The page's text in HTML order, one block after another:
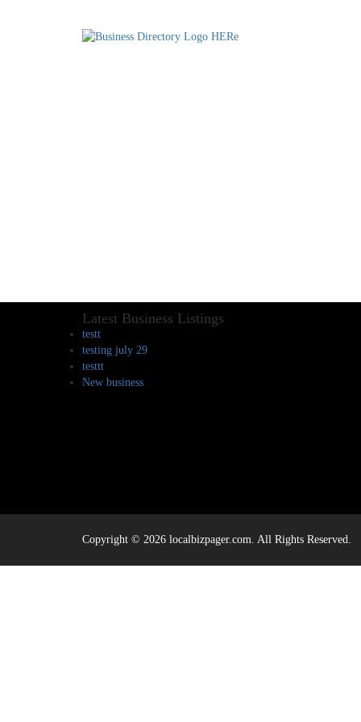
Latest Business Listings
testt
testing july 29
testtt
New business
Copyright © 2026 localbizpager.com. All Rights Reserved.